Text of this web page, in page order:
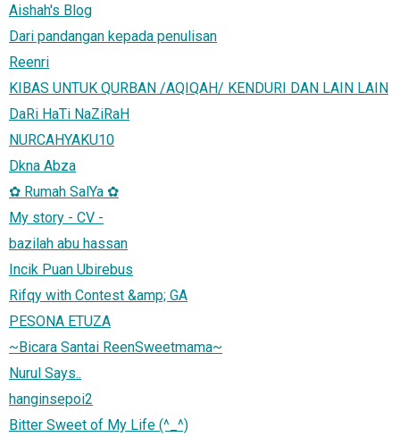
Aishah's Blog
Dari pandangan kepada penulisan
Reenri
KIBAS UNTUK QURBAN /AQIQAH/ KENDURI DAN LAIN LAIN
DaRi HaTi NaZiRaH
NURCAHYAKU10
Dkna Abza
✿ Rumah SalYa ✿
My story - CV -
bazilah abu hassan
Incik Puan Ubirebus
Rifqy with Contest &amp; GA
PESONA ETUZA
~Bicara Santai ReenSweetmama~
Nurul Says..
hanginsepoi2
Bitter Sweet of My Life (^_^)